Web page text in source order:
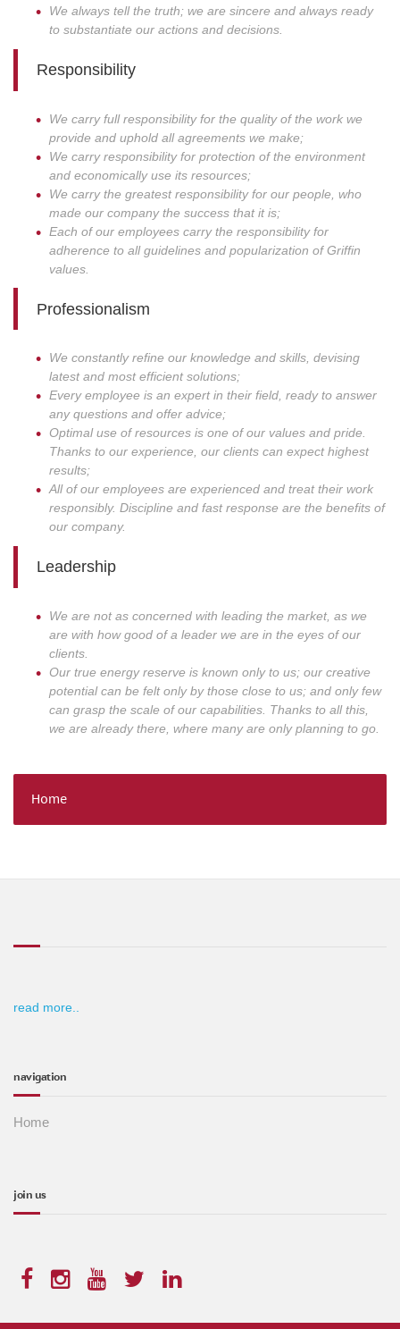
We always tell the truth; we are sincere and always ready
to substantiate our actions and decisions.
Responsibility
We carry full responsibility for the quality of the work we
provide and uphold all agreements we make;
We carry responsibility for protection of the environment
and economically use its resources;
We carry the greatest responsibility for our people, who
made our company the success that it is;
Each of our employees carry the responsibility for
adherence to all guidelines and popularization of Griffin
values.
Professionalism
We constantly refine our knowledge and skills, devising
latest and most efficient solutions;
Every employee is an expert in their field, ready to answer
any questions and offer advice;
Optimal use of resources is one of our values and pride.
Thanks to our experience, our clients can expect highest
results;
All of our employees are experienced and treat their work
responsibly. Discipline and fast response are the benefits of
our company.
Leadership
We are not as concerned with leading the market, as we
are with how good of a leader we are in the eyes of our
clients.
Our true energy reserve is known only to us; our creative
potential can be felt only by those close to us; and only few
can grasp the scale of our capabilities. Thanks to all this,
we are already there, where many are only planning to go.
Home
read more..
navigation
Home
join us